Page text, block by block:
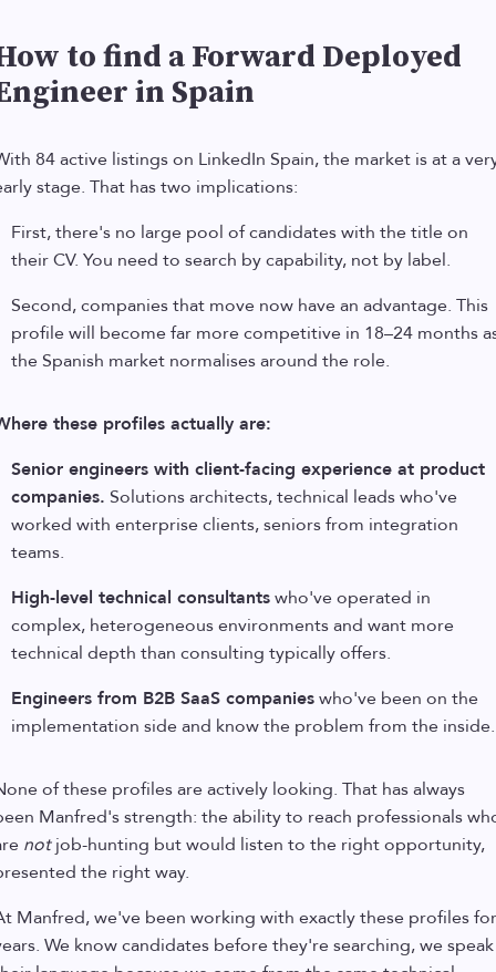
to find a Forward Deployed
in Spain
84 active listings on LinkedIn Spain, the market is at a
stage. That has two implications:
First, there's no large pool of candidates with the title on
their CV. You need to search by capability, not by label.
Second, companies that move now have an advantage. This
profile will become far more competitive in 18–24 months
the Spanish market normalises around the role.
these profiles actually are:
Senior engineers with client-facing experience at product
companies. Solutions architects, technical leads who've
worked with enterprise clients, seniors from integration
teams.
High-level technical consultantswho've operated in
complex, heterogeneous environments and want more
technical depth than consulting typically offers.
Engineers from B2B SaaS companieswho've been on the
implementation side and know the problem from the inside.
of these profiles are actively looking. That has always
Manfred's strength: the ability to reach professionals
notjob-hunting but would listen to the right opportunity,
the right way.
Manfred, we've been working with exactly these profiles for
We know candidates before they're searching, we speak